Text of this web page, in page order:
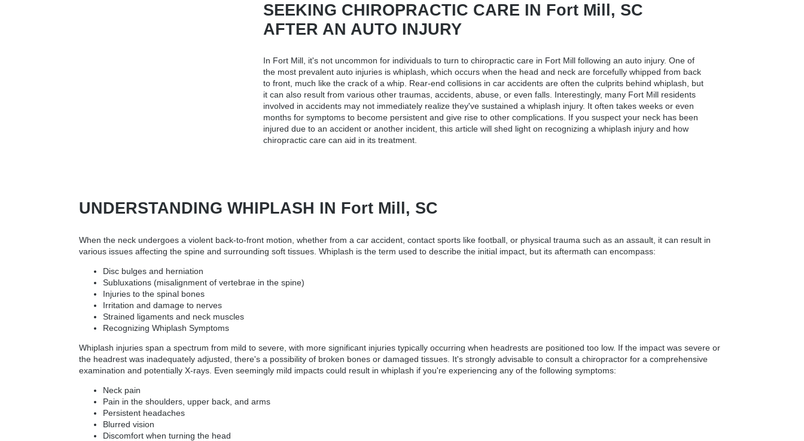
SEEKING CHIROPRACTIC CARE IN Fort Mill, SC
AFTER AN AUTO INJURY
In Fort Mill, it's not uncommon for individuals to turn to chiropractic care in Fort Mill following an auto injury. One of
the most prevalent auto injuries is whiplash, which occurs when the head and neck are forcefully whipped from back
to front, much like the crack of a whip. Rear-end collisions in car accidents are often the culprits behind whiplash, but
it can also result from various other traumas, accidents, abuse, or even falls. Interestingly, many Fort Mill residents
involved in accidents may not immediately realize they've sustained a whiplash injury. It often takes weeks or even
months for symptoms to become persistent and give rise to other complications. If you suspect your neck has been
injured due to an accident or another incident, this article will shed light on recognizing a whiplash injury and how
chiropractic care can aid in its treatment.
UNDERSTANDING WHIPLASH IN Fort Mill, SC
When the neck undergoes a violent back-to-front motion, whether from a car accident, contact sports like football, or physical trauma such as an assault, it can result in
various issues affecting the spine and surrounding soft tissues. Whiplash is the term used to describe the initial impact, but its aftermath can encompass:
Disc bulges and herniation
Subluxations (misalignment of vertebrae in the spine)
Injuries to the spinal bones
Irritation and damage to nerves
Strained ligaments and neck muscles
Recognizing Whiplash Symptoms
Whiplash injuries span a spectrum from mild to severe, with more significant injuries typically occurring when headrests are positioned too low. If the impact was severe or
the headrest was inadequately adjusted, there's a possibility of broken bones or damaged tissues. It's strongly advisable to consult a chiropractor for a comprehensive
examination and potentially X-rays. Even seemingly mild impacts could result in whiplash if you're experiencing any of the following symptoms:
Neck pain
Pain in the shoulders, upper back, and arms
Persistent headaches
Blurred vision
Discomfort when turning the head